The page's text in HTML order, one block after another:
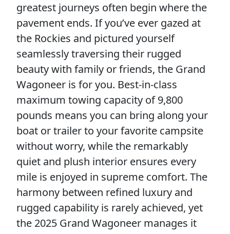
greatest journeys often begin where the
pavement ends. If you’ve ever gazed at
the Rockies and pictured yourself
seamlessly traversing their rugged
beauty with family or friends, the Grand
Wagoneer is for you. Best-in-class
maximum towing capacity of 9,800
pounds means you can bring along your
boat or trailer to your favorite campsite
without worry, while the remarkably
quiet and plush interior ensures every
mile is enjoyed in supreme comfort. The
harmony between refined luxury and
rugged capability is rarely achieved, yet
the 2025 Grand Wagoneer manages it